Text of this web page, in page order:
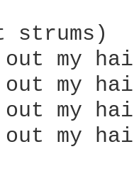
strums)
my
my
my
my